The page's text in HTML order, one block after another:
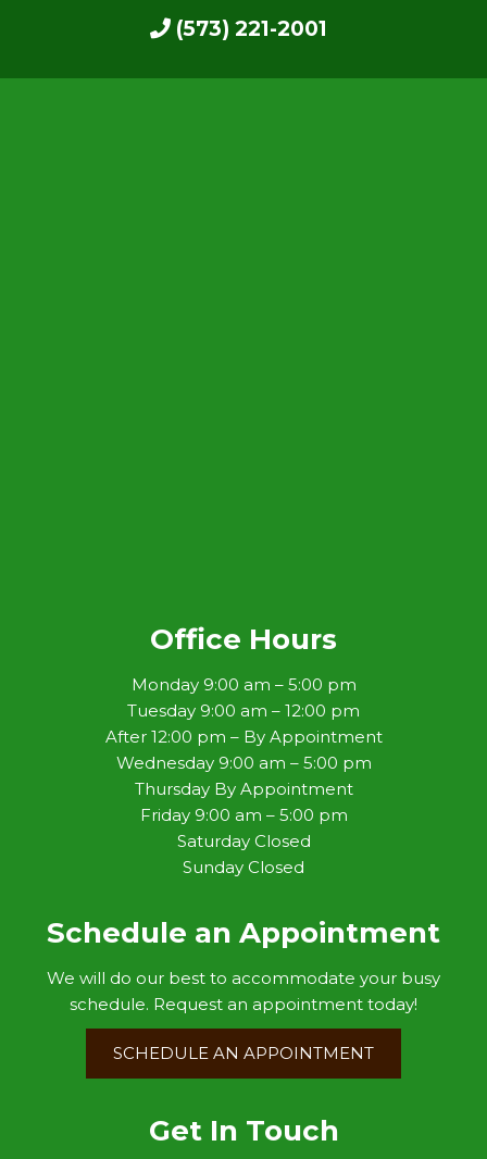
(573) 221-2001
Office Hours
Monday 9:00 am – 5:00 pm
Tuesday 9:00 am – 12:00 pm
After 12:00 pm – By Appointment
Wednesday 9:00 am – 5:00 pm
Thursday By Appointment
Friday 9:00 am – 5:00 pm
Saturday Closed
Sunday Closed
Schedule an Appointment
We will do our best to accommodate your busy
schedule. Request an appointment today!
SCHEDULE AN APPOINTMENT
Get In Touch